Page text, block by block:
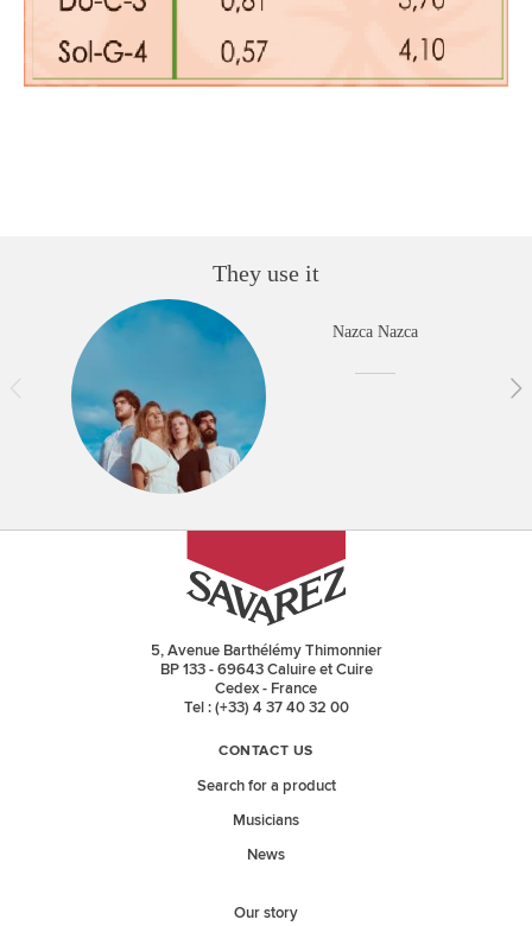
They use it
Nazca Nazca
5, Avenue Barthélémy Thimonnier
BP 133 - 69643 Caluire et Cuire
Cedex - France
Tel : (+33) 4 37 40 32 00
CONTACT US
Search for a product
Musicians
News
Our story